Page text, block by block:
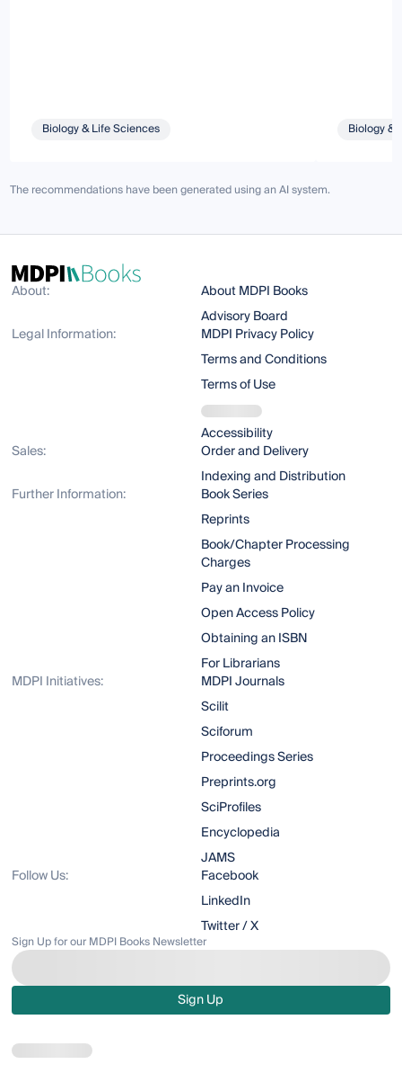
Biology & Life Sciences Biology &
The recommendations have been generated using an AI system.
About:
About MDPI Books
Advisory Board
Legal Information:
MDPI Privacy Policy
Terms and Conditions
Terms of Use
Accessibility
Sales:
Order and Delivery
Indexing and Distribution
Further Information:
Book Series
Reprints
Book/Chapter Processing
Charges
Pay an Invoice
Open Access Policy
Obtaining an ISBN
For Librarians
MDPI Initiatives:
MDPI Journals
Scilit
Sciforum
Proceedings Series
Preprints.org
SciProfiles
Encyclopedia
JAMS
Follow Us:
Facebook
LinkedIn
Twitter / X
Sign Up for our MDPI Books Newsletter
Sign Up